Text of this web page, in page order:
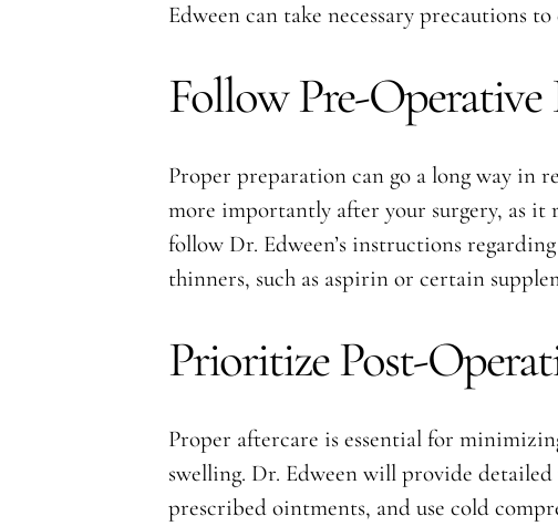
Edween can take necessary precautions
Follow Pre-
Proper preparation can go a long way in
more importantly after your surgery, as
follow Dr. Edween’s instructions
thinners, such as aspirin or certain
Prioritize Post-
Proper aftercare is essential for
swelling. Dr. Edween will provide
prescribed ointments, and use cold